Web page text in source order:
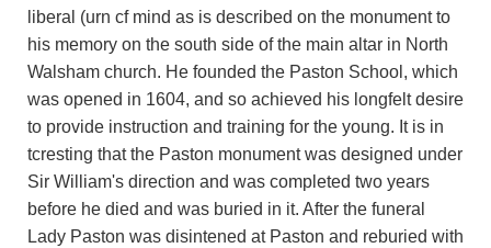
liberal (urn cf mind as is described on the monument to
his memory on the south side of the main altar in North
Walsham church. He founded the Paston School, which
was opened in 1604, and so achieved his longfelt desire
to provide instruction and training for the young. It is in
tcresting that the Paston monument was designed under
Sir William's direction and was completed two years
before he died and was buried in it. After the funeral
Lady Paston was disintened at Paston and reburied with